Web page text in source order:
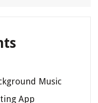
Music
App